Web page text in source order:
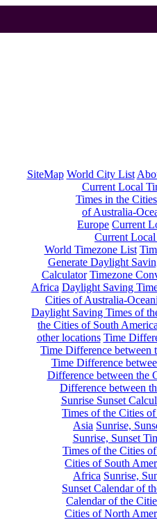
SiteMap World City List
Current Local
Times in the
of Australia-
Europe Current
Current
World Timezone List
Generate Daylight
Calculator Timezone
Africa Daylight Saving
Cities of Australia-
Daylight Saving Times of
the Cities of South
other locations Time
Time Difference between
Time Difference
Difference between the
Difference between
Sunrise Sunset
Times of the Cities
Asia Sunrise,
Sunrise, Sunset
Times of the Cities
Cities of South
Africa Sunrise,
Sunset Calendar of
Calendar of the
Cities of North